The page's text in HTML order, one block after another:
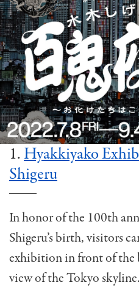
1.Hyakkiyako
Shigeru
In honor of the 100th
Shigeru’s birth, visitors
exhibition in front of the
view of the Tokyo